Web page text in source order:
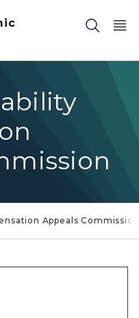
Appeals Commission